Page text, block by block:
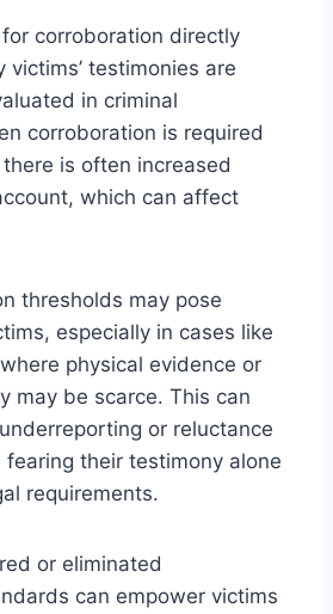
corroboration directly
victims’ testimonies are
in criminal
corroboration is required
is often increased
which can affect
thresholds may pose
especially in cases like
physical evidence or
may be scarce. This can
or reluctance
their testimony alone
requirements.
or eliminated
can empower victims